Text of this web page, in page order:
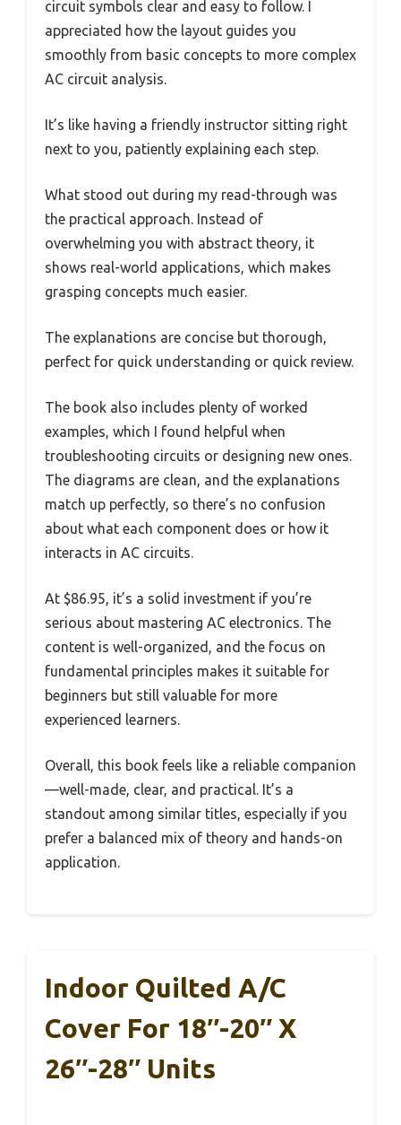
circuit symbols clear and easy to follow. I
appreciated how the layout guides you
smoothly from basic concepts to more complex
AC circuit analysis.
It’s like having a friendly instructor sitting right
next to you, patiently explaining each step.
What stood out during my read-through was
the practical approach. Instead of
overwhelming you with abstract theory, it
shows real-world applications, which makes
grasping concepts much easier.
The explanations are concise but thorough,
perfect for quick understanding or quick review.
The book also includes plenty of worked
examples, which I found helpful when
troubleshooting circuits or designing new ones.
The diagrams are clean, and the explanations
match up perfectly, so there’s no confusion
about what each component does or how it
interacts in AC circuits.
At $86.95, it’s a solid investment if you’re
serious about mastering AC electronics. The
content is well-organized, and the focus on
fundamental principles makes it suitable for
beginners but still valuable for more
experienced learners.
Overall, this book feels like a reliable companion
—well-made, clear, and practical. It’s a
standout among similar titles, especially if you
prefer a balanced mix of theory and hands-on
application.
Indoor Quilted A/C
Cover For 18″-20″ X
26″-28″ Units